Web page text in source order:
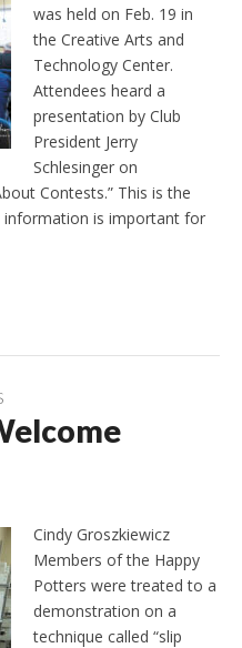
was held on Feb. 19 in
the Creative Arts and
Technology Center.
Attendees heard a
presentation by Club
President Jerry
Schlesinger on
Contests.” This is the
is important for
Cindy Groszkiewicz
Members of the Happy
Potters were treated to a
demonstration on a
technique called “slip